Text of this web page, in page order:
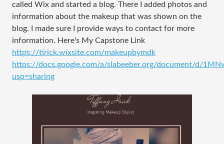
called Wix and started a blog. There I added photos and
information about the makeup that was shown on the
blog. I made sure I provide ways to contact for more
information. Here's My Capstone Link
https://tirick.wixsite.com/makeupbymdk
https://docs.google.com/a/slabeeber.org/document/d/
usp=sharing